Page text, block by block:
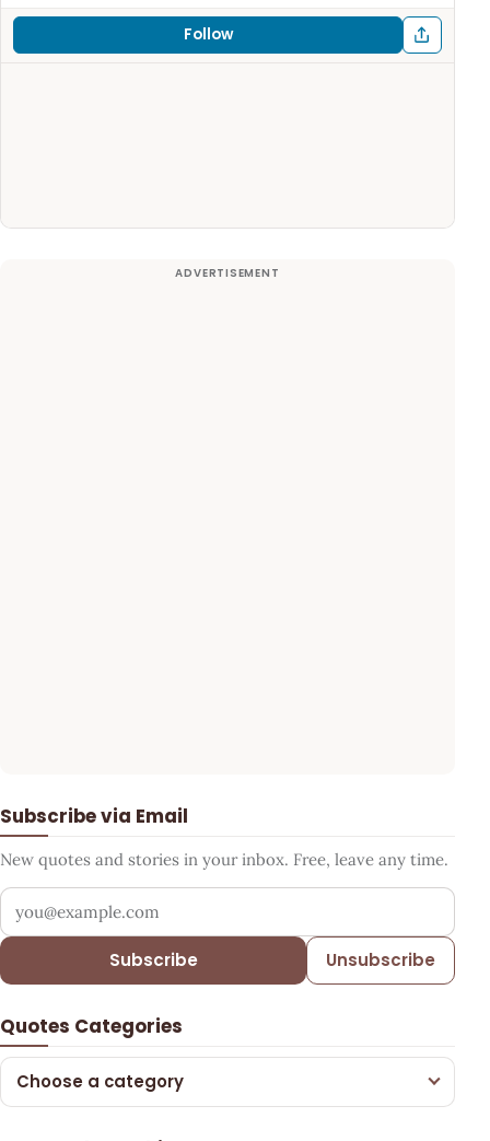
Follow
Subscribe via Email
New quotes and stories in your inbox. Free, leave any time.
Your email address
Subscribe Unsubscribe
Quotes Categories
Choose a category